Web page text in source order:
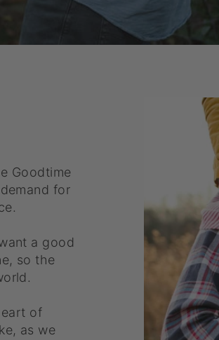
Goodtime
for
a good
so the
of
as we